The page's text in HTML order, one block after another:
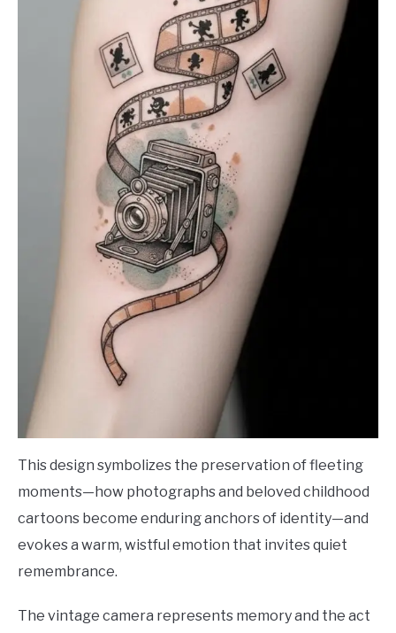
This design symbolizes the preservation of fleeting
moments—how photographs and beloved childhood
cartoons become enduring anchors of identity—and
evokes a warm, wistful emotion that invites quiet
remembrance.
The vintage camera represents memory and the act